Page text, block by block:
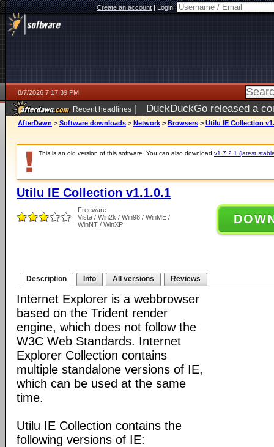
Create an account|Login:
8/7/2026 7:17:39 PM
Recent headlines | DuckDuckGo released a
AfterDawn > Software downloads > Network > Browsers > Utilu IE Collection
This is an old version of this software. You can also download v1.7.2.1 (latest
Utilu IE Collection v1.1.0.1
Freeware
Vista / Win2k / Win98 / WinME /
WinNT / WinXP
Description Info All versions Reviews
Internet Explorer is a webbrowser
based on the Trident render
engine, which does not follow the
W3C Web Standards. Internet
Explorer Collection contains
multiple standalone versions of IE,
which can be used at the same
time.
Utilu IE Collection contains the
following versions of IE: